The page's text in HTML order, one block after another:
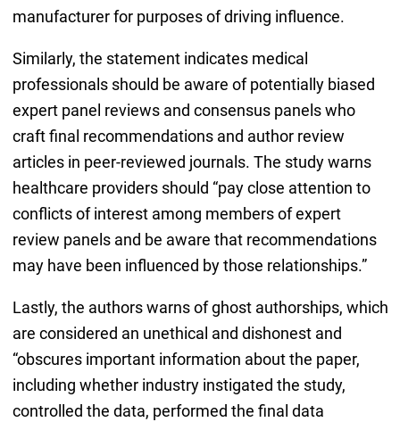
manufacturer for purposes of driving influence.
Similarly, the statement indicates medical
professionals should be aware of potentially biased
expert panel reviews and consensus panels who
craft final recommendations and author review
articles in peer-reviewed journals. The study warns
healthcare providers should “pay close attention to
conflicts of interest among members of expert
review panels and be aware that recommendations
may have been influenced by those relationships.”
Lastly, the authors warns of ghost authorships, which
are considered an unethical and dishonest and
“obscures important information about the paper,
including whether industry instigated the study,
controlled the data, performed the final data